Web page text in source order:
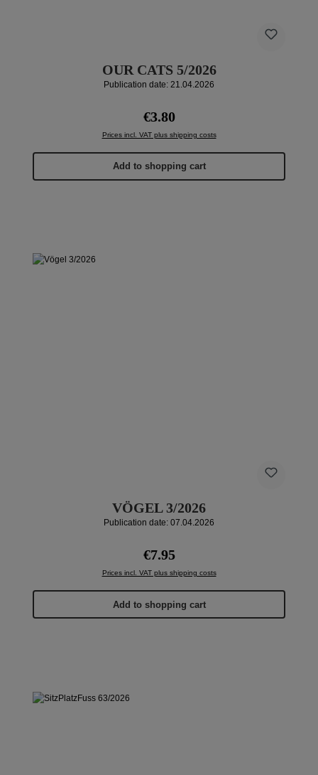
OUR CATS 5/2026
Publication date: 21.04.2026
Regular price:
€3.80
Prices incl. VAT plus shipping costs
Add to shopping cart
VÖGEL 3/2026
Publication date: 07.04.2026
Regular price:
€7.95
Prices incl. VAT plus shipping costs
Add to shopping cart